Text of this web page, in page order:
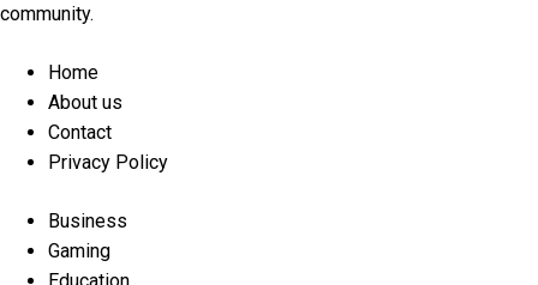
community.
Menu
Home
About us
Contact
Privacy Policy
Menu
Business
Gaming
Education